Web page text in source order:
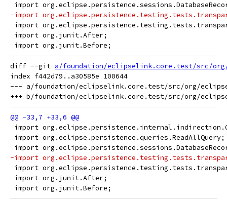
import
-import
import
import org.junit.After;
import org.junit.Before;
diff --git a/foundation/eclipselink.core.test/src/
index f442d79..a30585e 100644
--- a/foundation/eclipselink.core.test/src/org/
import
import org.eclipse.persistence.queries.ReadAllQuery;
import
-import
import
import org.junit.After;
import org.junit.Before;